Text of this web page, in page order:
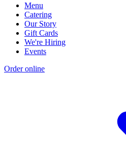
Menu
Catering
Our Story
Gift Cards
We're Hiring
Events
Order online